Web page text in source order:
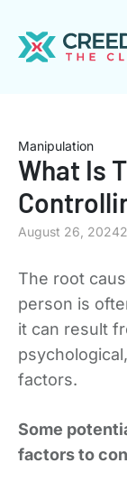
Manipulation
What Is
August 26, 2024
The root
person is
it can result
factors.
Some
factors to